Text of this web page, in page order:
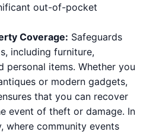
out-of-pocket
Coverage: Safeguards
including furniture,
personal items. Whether you
or modern gadgets,
that you can recover
event of theft or damage. In
where community events